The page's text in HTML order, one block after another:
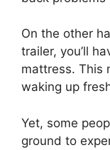
On the other
trailer, you’ll
mattress. This
waking up
Yet, some
ground to